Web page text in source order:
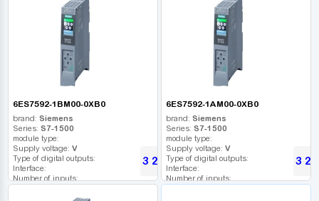
Number of digital outputs:
Number of high frequency outputs:
Number of digital outputs:
Number of high frequency outputs:
6ES7592-1BM00-0XB0
brand: Siemens
Series: S7-1500
module type:
Supply voltage: V
Type of digital outputs:
Interface:
Number of inputs:
3 202UAH
6ES7592-1AM00-0XB0
brand: Siemens
Series: S7-1500
module type:
Supply voltage: V
Type of digital outputs:
Interface:
Number of inputs:
3